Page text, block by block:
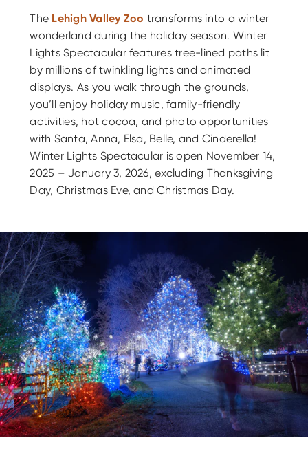
The Lehigh Valley Zoo transforms into a winter
wonderland during the holiday season. Winter
Lights Spectacular features tree-lined paths lit
by millions of twinkling lights and animated
displays. As you walk through the grounds,
you’ll enjoy holiday music, family-friendly
activities, hot cocoa, and photo opportunities
with Santa, Anna, Elsa, Belle, and Cinderella!
Winter Lights Spectacular is open November 14,
2025 – January 3, 2026, excluding Thanksgiving
Day, Christmas Eve, and Christmas Day.